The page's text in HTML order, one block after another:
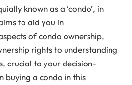
known as a ‘condo’, in
to aid you in
of condo ownership,
rights to understanding
crucial to your decision-
buying a condo in this